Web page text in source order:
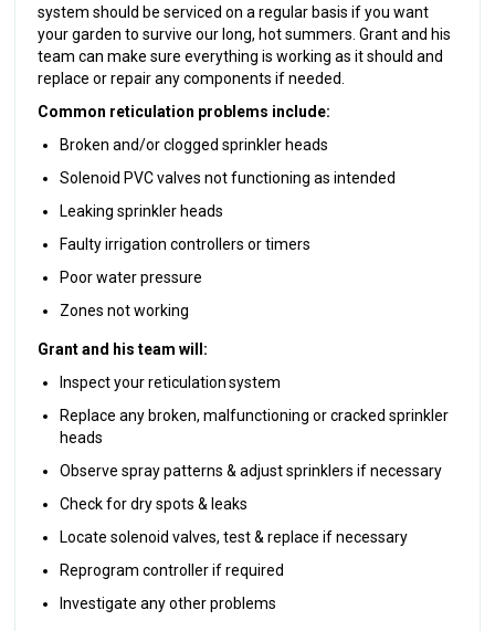
system should be serviced on a regular basis if you want
your garden to survive our long, hot summers. Grant and his
team can make sure everything is working as it should and
replace or repair any components if needed.
Common reticulation problems include:
Broken and/or clogged sprinkler heads
Solenoid PVC valves not functioning as intended
Leaking sprinkler heads
Faulty irrigation controllers or timers
Poor water pressure
Zones not working
Grant and his team will:
Inspect your reticulation system
Replace any broken, malfunctioning or cracked sprinkler
heads
Observe spray patterns & adjust sprinklers if necessary
Check for dry spots & leaks
Locate solenoid valves, test & replace if necessary
Reprogram controller if required
Investigate any other problems